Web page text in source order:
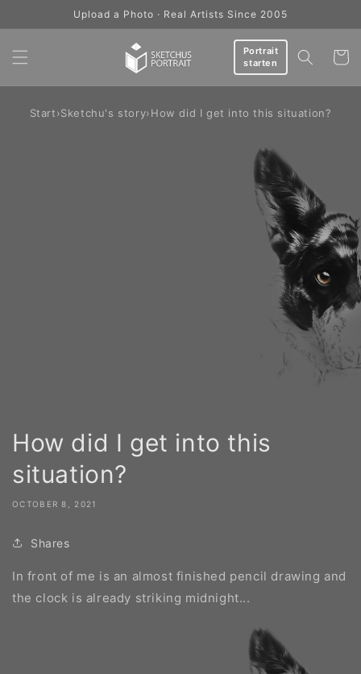
Upload a Photo · Real Artists Since 2005
Portrait
starten
Cart
Start›Sketchu's story›How did I get into this situation?
How did I get into this
situation?
OCTOBER 8, 2021
Shares
In front of me is an almost finished pencil drawing and
the clock is already striking midnight...